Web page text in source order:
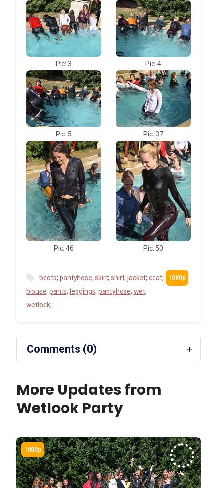
Pic: 3 Pic: 4
Pic: 5 Pic: 37
Pic: 46 Pic: 50
boots; pantyhose; skirt; shirt; jacket; coat;
blouse; pants; leggings; pantyhose; wet;
wetlook;
Comments (0)
More Updates from
Wetlook Party